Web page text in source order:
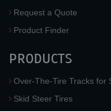
Request a Quote
Product Finder
PRODUCTS
Over-The-Tire Tracks for
Skid Steer Tires